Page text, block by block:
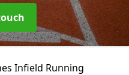
Infield Running